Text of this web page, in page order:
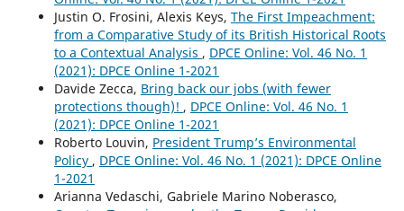
Justin O. Frosini, Alexis Keys, The First Impeachment:
from a Comparative Study of its British Historical Roots
to a Contextual Analysis , DPCE Online: Vol. 46 No. 1
(2021): DPCE Online 1-2021
Davide Zecca, Bring back our jobs (with fewer
protections though)! , DPCE Online: Vol. 46 No. 1
(2021): DPCE Online 1-2021
Roberto Louvin, President Trump’s Environmental
Policy , DPCE Online: Vol. 46 No. 1 (2021): DPCE Online
1-2021
Arianna Vedaschi, Gabriele Marino Noberasco,